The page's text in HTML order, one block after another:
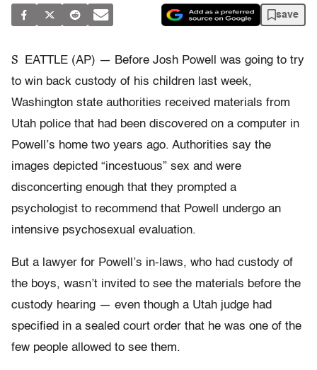
save
S
EATTLE (AP) — Before Josh Powell was going to try
to win back custody of his children last week,
Washington state authorities received materials from
Utah police that had been discovered on a computer in
Powell’s home two years ago. Authorities say the
images depicted “incestuous” sex and were
disconcerting enough that they prompted a
psychologist to recommend that Powell undergo an
intensive psychosexual evaluation.
But a lawyer for Powell’s in-laws, who had custody of
the boys, wasn’t invited to see the materials before the
custody hearing — even though a Utah judge had
specified in a sealed court order that he was one of the
few people allowed to see them.